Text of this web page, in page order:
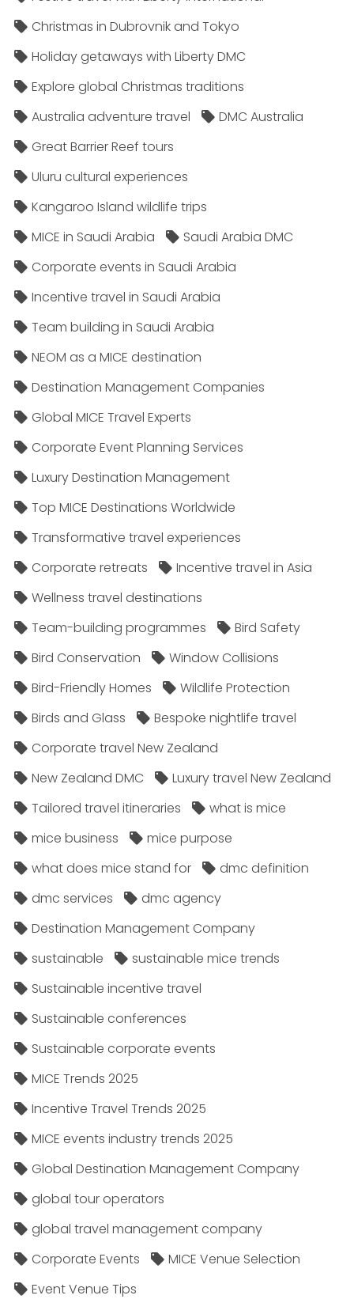
Christmas in Dubrovnik and Tokyo
Holiday getaways with Liberty DMC
Explore global Christmas traditions
Australia adventure travel
DMC Australia
Great Barrier Reef tours
Uluru cultural experiences
Kangaroo Island wildlife trips
MICE in Saudi Arabia
Saudi Arabia DMC
Corporate events in Saudi Arabia
Incentive travel in Saudi Arabia
Team building in Saudi Arabia
NEOM as a MICE destination
Destination Management Companies
Global MICE Travel Experts
Corporate Event Planning Services
Luxury Destination Management
Top MICE Destinations Worldwide
Transformative travel experiences
Corporate retreats
Incentive travel in Asia
Wellness travel destinations
Team-building programmes
Bird Safety
Bird Conservation
Window Collisions
Bird-Friendly Homes
Wildlife Protection
Birds and Glass
Bespoke nightlife travel
Corporate travel New Zealand
New Zealand DMC
Luxury travel New Zealand
Tailored travel itineraries
what is mice
mice business
mice purpose
what does mice stand for
dmc definition
dmc services
dmc agency
Destination Management Company
sustainable
sustainable mice trends
Sustainable incentive travel
Sustainable conferences
Sustainable corporate events
MICE Trends 2025
Incentive Travel Trends 2025
MICE events industry trends 2025
Global Destination Management Company
global tour operators
global travel management company
Corporate Events
MICE Venue Selection
Event Venue Tips